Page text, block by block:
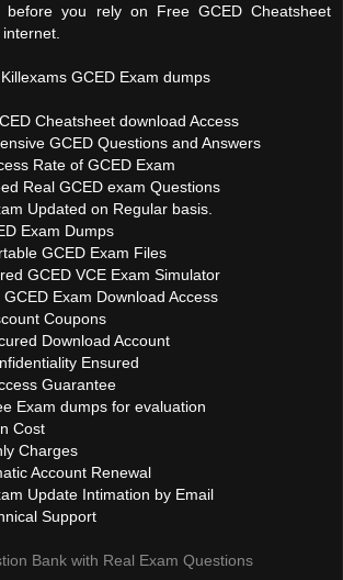
before you rely on Free GCED Cheatsheet
GCED Exam dumps
Cheatsheet download Access
GCED Questions and Answers
Rate of GCED Exam
Real GCED exam Questions
Updated on Regular basis.
Exam Dumps
GCED Exam Files
GCED VCE Exam Simulator
Exam Download Access
Coupons
Download Account
Ensured
Guarantee
Exam dumps for evaluation
Cost
Charges
Account Renewal
Update Intimation by Email
Support
Bank with Real Exam Questions